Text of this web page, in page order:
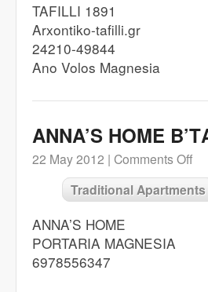
TAFILLI 1891
Arxontiko-tafilli.gr
24210-49844
Ano Volos Magnesia
ANNA’S HOME
22 May 2012 | Comments Off
Traditional Apartments
ANNA’S HOME
PORTARIA MAGNESIA
6978556347